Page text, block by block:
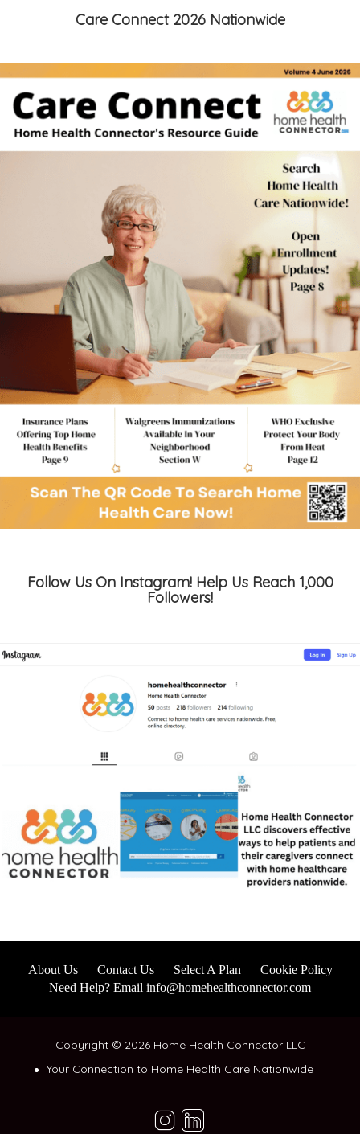
Care Connect 2026 Nationwide
Follow Us On Instagram! Help Us Reach 1,000
Followers!
About Us Contact Us Select A Plan
Cookie Policy
Need Help? Email info@homehealthconnector.com
Copyright © 2026 Home Health Connector LLC
Your Connection to Home Health Care Nationwide